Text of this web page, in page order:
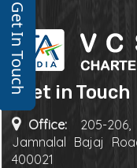
Get In TouchGet in Touch
Office: 205-
Jamnalal Bajaj
400021